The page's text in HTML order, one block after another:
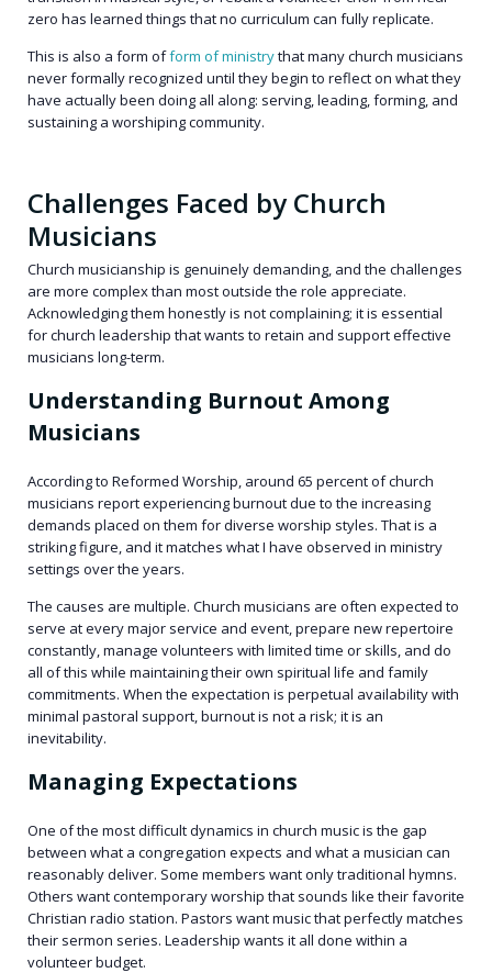
zero has learned things that no curriculum can fully replicate.
This is also a form ofform of ministrythat many church musicians
never formally recognized until they begin to reflect on what they
have actually been doing all along: serving, leading, forming, and
sustaining a worshiping community.
Challenges Faced by Church
Musicians
Church musicianship is genuinely demanding, and the challenges
are more complex than most outside the role appreciate.
Acknowledging them honestly is not complaining; it is essential
for church leadership that wants to retain and support effective
musicians long-term.
Understanding Burnout Among
Musicians
According to Reformed Worship, around 65 percent of church
musicians report experiencing burnout due to the increasing
demands placed on them for diverse worship styles. That is a
striking figure, and it matches what I have observed in ministry
settings over the years.
The causes are multiple. Church musicians are often expected to
serve at every major service and event, prepare new repertoire
constantly, manage volunteers with limited time or skills, and do
all of this while maintaining their own spiritual life and family
commitments. When the expectation is perpetual availability with
minimal pastoral support, burnout is not a risk; it is an
inevitability.
Managing Expectations
One of the most difficult dynamics in church music is the gap
between what a congregation expects and what a musician can
reasonably deliver. Some members want only traditional hymns.
Others want contemporary worship that sounds like their favorite
Christian radio station. Pastors want music that perfectly matches
their sermon series. Leadership wants it all done within a
volunteer budget.